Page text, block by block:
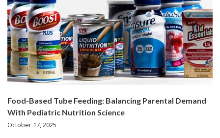
Food-Based Tube Feeding: Balancing Parental Demand
With Pediatric Nutrition Science
October 17, 2025